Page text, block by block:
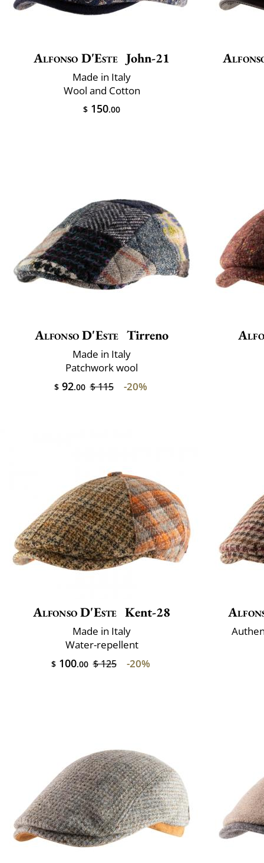
Alfonso D'Este John-21
Made in Italy
Wool and Cotton
$ 150.00
Alfonso D'Este Tirreno
Made in Italy
Patchwork wool
$92.00 $ 115 -20%
Alfonso D'Este Kent-28
Made in Italy
Water-repellent
$100.00 $ 125 -20%